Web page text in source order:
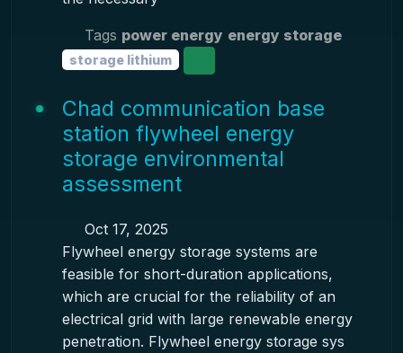
Tags power energy energy storage
storage lithium
Chad communication base
station flywheel energy
storage environmental
assessment
Oct 17, 2025
Flywheel energy storage systems are
feasible for short-duration applications,
which are crucial for the reliability of an
electrical grid with large renewable energy
penetration. Flywheel energy storage sys